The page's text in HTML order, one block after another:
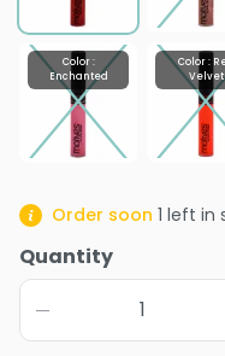
Color :
Enchanted
Color :
Velvet
Order soon 1 left in
Quantity